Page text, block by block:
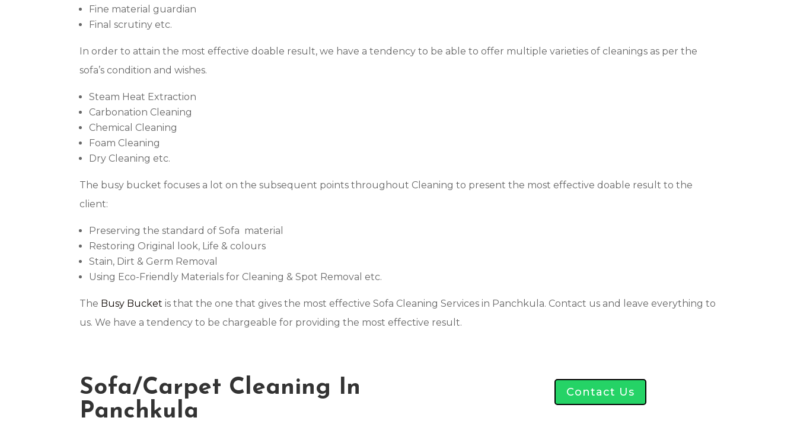
Fine material guardian
Final scrutiny etc.
In order to attain the most effective doable result, we have a tendency to be able to offer multiple varieties of cleanings as per the
sofa’s condition and wishes.
Steam Heat Extraction
Carbonation Cleaning
Chemical Cleaning
Foam Cleaning
Dry Cleaning etc.
The busy bucket focuses a lot on the subsequent points throughout Cleaning to present the most effective doable result to the
client:
Preserving the standard of Sofa material
Restoring Original look, Life & colours
Stain, Dirt & Germ Removal
Using Eco-Friendly Materials for Cleaning & Spot Removal etc.
The Busy Bucket is that the one that gives the most effective Sofa Cleaning Services in Panchkula. Contact us and leave everything to
us. We have a tendency to be chargeable for providing the most effective result.
Sofa/Carpet Cleaning In
Panchkula
Contact Us